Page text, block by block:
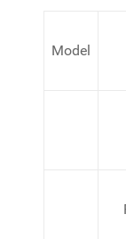
Model